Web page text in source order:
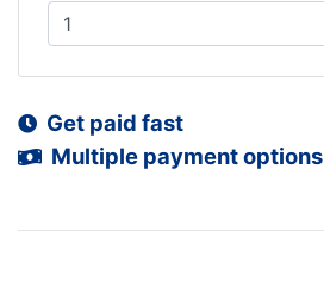
Get paid fast
Multiple payment options